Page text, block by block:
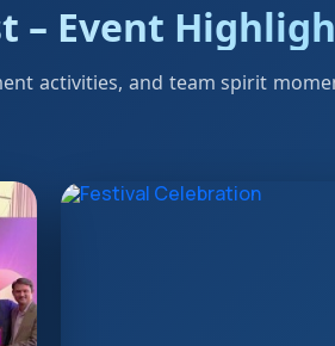
– Event
activities, and team spirit